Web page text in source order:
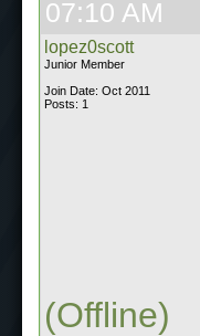
07:10 AM
lopez0scott
Junior Member
Join Date: Oct 2011
Posts: 1
(Offline)